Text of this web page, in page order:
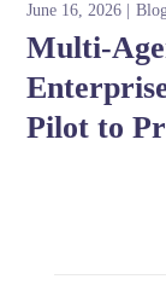
June 16, 2026
Multi-
Pilot to